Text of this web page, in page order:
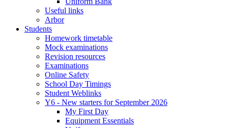
Useful links
Arbor
Students
Homework timetable
Mock examinations
Revision resources
Examinations
Online Safety
School Day Timings
Student Weblinks
Y6 - New starters for September 2026
My First Day
Equipment Essentials